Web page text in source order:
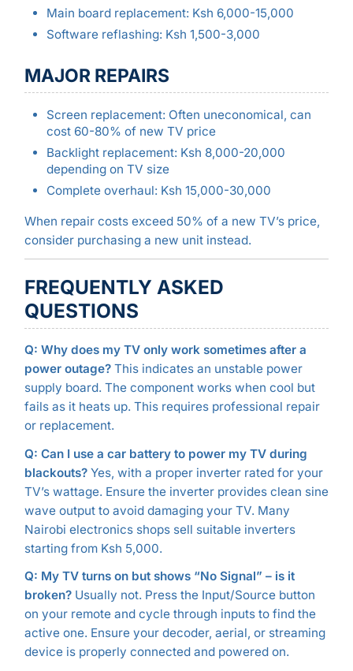
Main board replacement: Ksh 6,000-15,000
Software reflashing: Ksh 1,500-3,000
MAJOR REPAIRS
Screen replacement: Often uneconomical, can
cost 60-80% of new TV price
Backlight replacement: Ksh 8,000-20,000
depending on TV size
Complete overhaul: Ksh 15,000-30,000
When repair costs exceed 50% of a new TV’s price,
consider purchasing a new unit instead.
FREQUENTLY ASKED
QUESTIONS
Q: Why does my TV only work sometimes after a
power outage?This indicates an unstable power
supply board. The component works when cool but
fails as it heats up. This requires professional repair
or replacement.
Q: Can I use a car battery to power my TV during
blackouts?Yes, with a proper inverter rated for your
TV’s wattage. Ensure the inverter provides clean sine
wave output to avoid damaging your TV. Many
Nairobi electronics shops sell suitable inverters
starting from Ksh 5,000.
Q: My TV turns on but shows “No Signal” – is it
broken?Usually not. Press the Input/Source button
on your remote and cycle through inputs to find the
active one. Ensure your decoder, aerial, or streaming
device is properly connected and powered on.